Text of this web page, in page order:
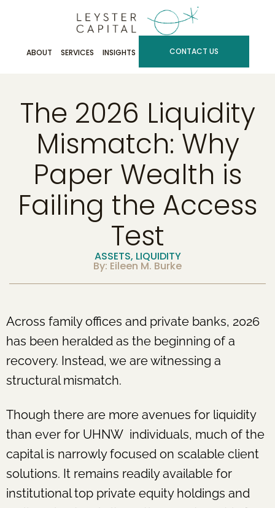
ABOUT SERVICES INSIGHTS CONTACT US
The 2026 Liquidity
Mismatch: Why
Paper Wealth is
Failing the Access
Test
ASSETS, LIQUIDITY
By: Eileen M. Burke
Across family offices and private banks, 2026
has been heralded as the beginning of a
recovery. Instead, we are witnessing a
structural mismatch.
Though there are more avenues for liquidity
than ever for UHNW individuals, much of the
capital is narrowly focused on scalable client
solutions. It remains readily available for
institutional top private equity holdings and